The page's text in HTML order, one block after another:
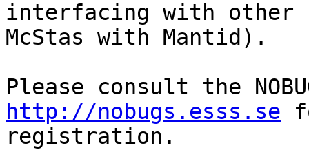
interfacing with other
McStas with Mantid).
http://nobugs.esss.se
registration.